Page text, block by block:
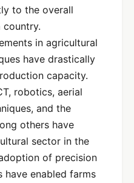
to the overall
in agricultural
have drastically
capacity.
robotics, aerial
and the
others have
sector in the
of precision
have enabled farms